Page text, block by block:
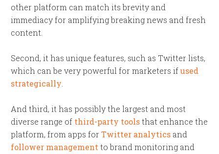
other platform can match its brevity and
immediacy for amplifying breaking news and fresh
content.
Second, it has unique features, such as Twitter lists,
which can be very powerful for marketers ifused
strategically
And third, it has possibly the largest and most
diverse range of third-party toolsthat enhance the
platform, from apps forTwitter analytics and
follower management to brand monitoring and